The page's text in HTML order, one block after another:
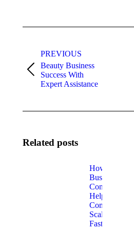
PREVIOUS
Previous
post:
Beauty Business
Success With
Expert Assistance
Related posts
How
Business
Consultants
Help
Companies
Scale
Faster